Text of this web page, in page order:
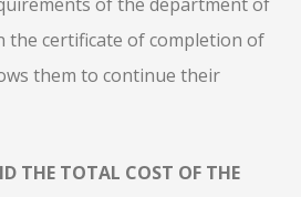
the certificate of completion of
them to continue their
THE TOTAL COST OF THE